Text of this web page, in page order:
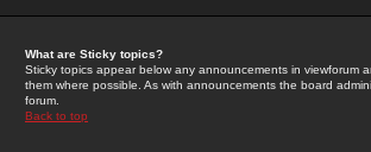
What are Sticky topics?
Sticky topics appear below any announcements in
them where possible. As with announcements the board
forum.
Back to top